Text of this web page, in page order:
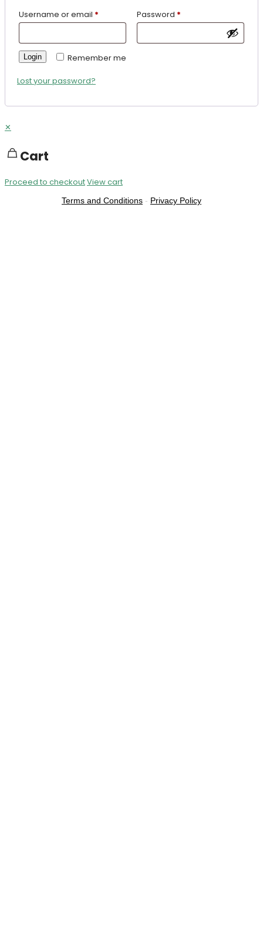
Username or email * Password *
Remember me
Login
Lost your password?
✕
Cart
Proceed to checkoutView cart
Terms and Conditions - Privacy Policy